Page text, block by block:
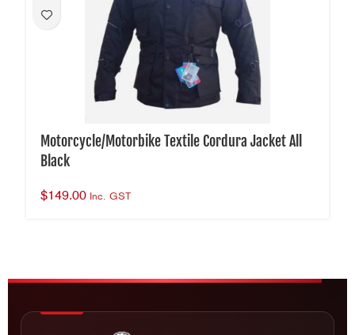
Motorcycle/Motorbike Textile Cordura Jacket All
Black
$149.00 Inc. GST